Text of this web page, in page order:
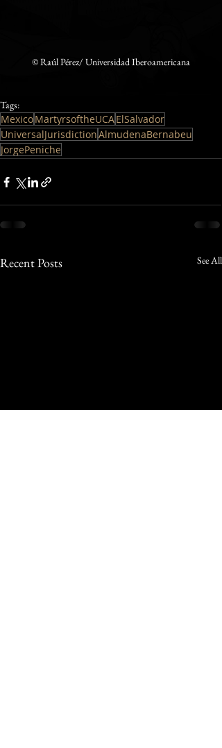
©️ Raúl Pérez/ Universidad Iberoamericana
Tags:
MexicoMartyrsoftheUCAElSalvador
UniversalJurisdictionAlmudenaBernabeu
JorgePeniche
Recent Posts See All